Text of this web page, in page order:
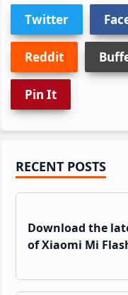
Twitter
Reddit
Pin It
Primary
Sidebar
RECENT POSTS
Download the
of Xiaomi Mi